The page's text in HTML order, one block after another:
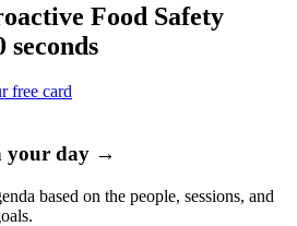
Food Safety
seconds
free card
your day →
based on the people, sessions, and